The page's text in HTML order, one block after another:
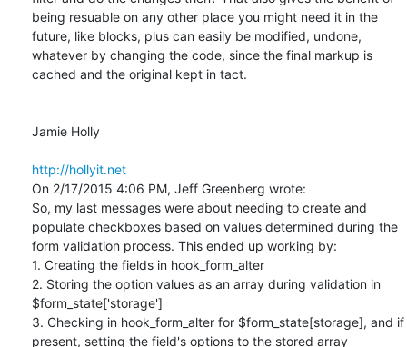
being resuable on any other place you might need it in the
future, like blocks, plus can easily be modified, undone,
whatever by changing the code, since the final markup is
cached and the original kept in tact.
Jamie Holly
http://hollyit.net
On 2/17/2015 4:06 PM, Jeff Greenberg wrote:
So, my last messages were about needing to create and
populate checkboxes based on values determined during the
form validation process. This ended up working by:
1. Creating the fields in hook_form_alter
2. Storing the option values as an array during validation in
$form_state['storage']
3. Checking in hook_form_alter for $form_state[storage], and if
present, setting the field's options to the stored array